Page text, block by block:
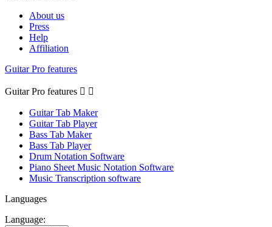
About us
Press
Help
Affiliation
Guitar Pro features
Guitar Pro features  
Guitar Tab Maker
Guitar Tab Player
Bass Tab Maker
Bass Tab Player
Drum Notation Software
Piano Sheet Music Notation Software
Music Transcription software
Languages
Language: